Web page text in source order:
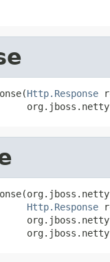
Http.Response
Http.Response